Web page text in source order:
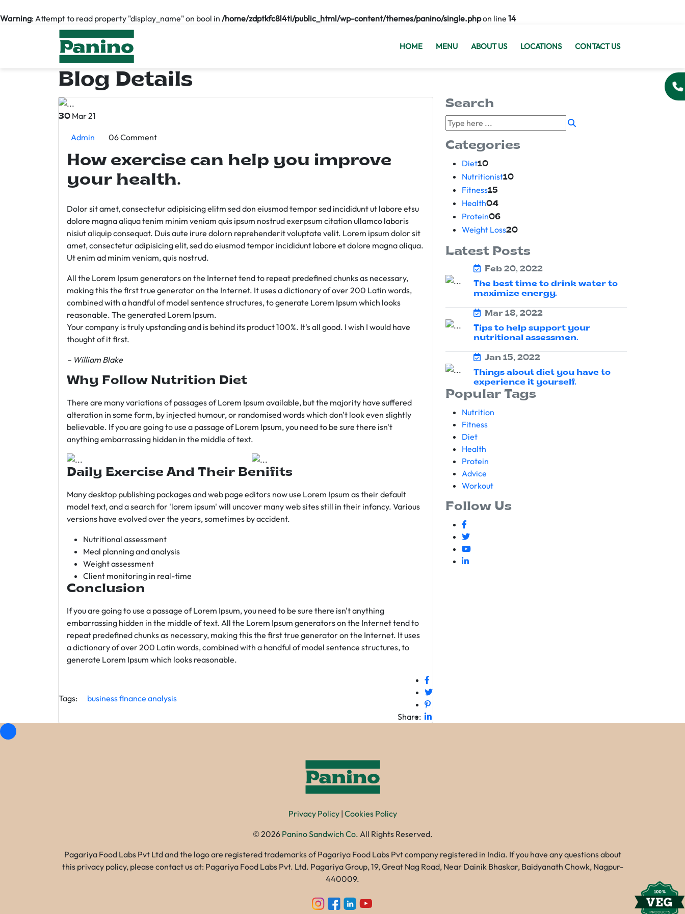
Warning: Attempt to read property "display_name" on bool in /home/zdptkfc8l4ti/public_html/wp-content/themes/panino/single.phpon line 14
HOME MENU ABOUT US LOCATIONS CONTACT US
Blog Details
30 Mar 21
Admin 06 Comment
How exercise can help you improve
your health.
Dolor sit amet, consectetur adipisicing elitm sed don eiusmod tempor sed incididunt ut labore etsu
dolore magna aliqua tenim minim veniam quis ipsum nostrud exerpsum citation ullamco laboris
nisiut aliquip consequat. Duis aute irure dolorn reprehenderit voluptate velit. Lorem ipsum dolor sit
amet, consectetur adipisicing elit, sed do eiusmod tempor incididunt labore et dolore magna aliqua.
Ut enim ad minim veniam, quis nostrud.
All the Lorem Ipsum generators on the Internet tend to repeat predefined chunks as necessary,
making this the first true generator on the Internet. It uses a dictionary of over 200 Latin words,
combined with a handful of model sentence structures, to generate Lorem Ipsum which looks
reasonable. The generated Lorem Ipsum.
Your company is truly upstanding and is behind its product 100%. It's all good. I wish I would have
thought of it first.
– William Blake
Why Follow Nutrition Diet
There are many variations of passages of Lorem Ipsum available, but the majority have suffered
alteration in some form, by injected humour, or randomised words which don't look even slightly
believable. If you are going to use a passage of Lorem Ipsum, you need to be sure there isn't
anything embarrassing hidden in the middle of text.
Daily Exercise And Their Benifits
Many desktop publishing packages and web page editors now use Lorem Ipsum as their default
model text, and a search for 'lorem ipsum' will uncover many web sites still in their infancy. Various
versions have evolved over the years, sometimes by accident.
Nutritional assessment
Meal planning and analysis
Weight assessment
Client monitoring in real-time
Conclusion
If you are going to use a passage of Lorem Ipsum, you need to be sure there isn't anything
embarrassing hidden in the middle of text. All the Lorem Ipsum generators on the Internet tend to
repeat predefined chunks as necessary, making this the first true generator on the Internet. It uses
a dictionary of over 200 Latin words, combined with a handful of model sentence structures, to
generate Lorem Ipsum which looks reasonable.
Tags: businessfinance analysis
Share:
Search
Categories
Diet10
Nutritionist10
Fitness15
Health04
Protein06
Weight Loss20
Latest Posts
Feb 20, 2022
The best time to drink water to
maximize energy.
Mar 18, 2022
Tips to help support your
nutritional assessmen.
Jan 15, 2022
Things about diet you have to
experience it yourself.
Popular Tags
Nutrition
Fitness
Diet
Health
Protein
Advice
Workout
Follow Us
Privacy Policy| Cookies Policy
©2026 Panino Sandwich Co. All Rights Reserved.
Pagariya Food Labs Pvt Ltd and the logo are registered trademarks of Pagariya Food Labs Pvt company registered in India. If you have any questions about
this privacy policy, please contact us at: Pagariya Food Labs Pvt. Ltd. Pagariya Group, 19, Great Nag Road, Near Dainik Bhaskar, Baidyanath Chowk, Nagpur-
440009.